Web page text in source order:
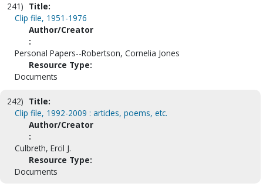
241) Title:
Clip file, 1951-1976
Author/Creator
:
Personal Papers--Robertson, Cornelia Jones
Resource Type:
Documents
242) Title:
Clip file, 1992-2009 : articles, poems, etc.
Author/Creator
:
Culbreth, Ercil J.
Resource Type:
Documents